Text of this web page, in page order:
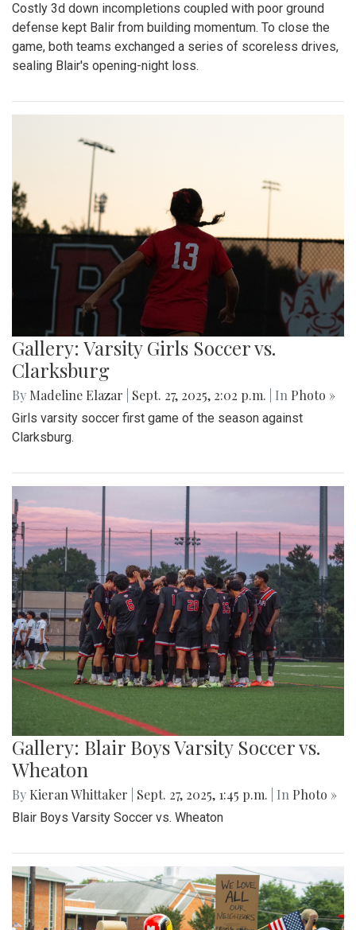
Costly 3d down incompletions coupled with poor ground
defense kept Balir from building momentum. To close the
game, both teams exchanged a series of scoreless drives,
sealing Blair's opening-night loss.
Gallery: Varsity Girls Soccer vs.
Clarksburg
By Madeline Elazar Sept. 27, 2025, 2:02 p.m. | In Photo »
Girls varsity soccer first game of the season against
Clarksburg.
Gallery: Blair Boys Varsity Soccer vs.
Wheaton
By Kieran Whittaker Sept. 27, 2025, 1:45 p.m. | In Photo »
Blair Boys Varsity Soccer vs. Wheaton